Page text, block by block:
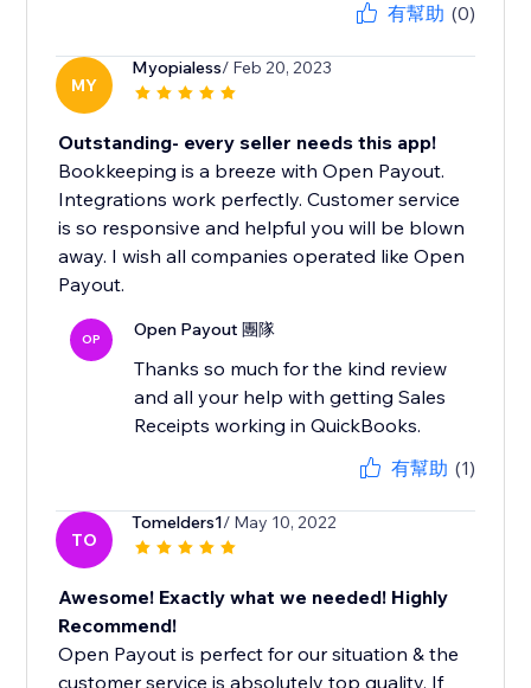
有幫助 (0)
MY
Myopialess/ Feb 20, 2023
Outstanding- every seller needs this app!
Bookkeeping is a breeze with Open Payout.
Integrations work perfectly. Customer service
is so responsive and helpful you will be blown
away. I wish all companies operated like Open
Payout.
OP Open Payout 團隊
Thanks so much for the kind review
and all your help with getting Sales
Receipts working in QuickBooks.
有幫助 (1)
TO
Tomelders1/ May 10, 2022
Awesome! Exactly what we needed! Highly
Recommend!
Open Payout is perfect for our situation & the
customer service is absolutely top quality. If